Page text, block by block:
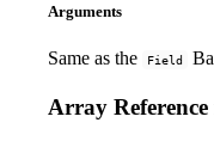
Arguments
Same as the Field
Array Reference